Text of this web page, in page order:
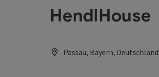
HendlHouse
Passau, Bayern, Deutschland